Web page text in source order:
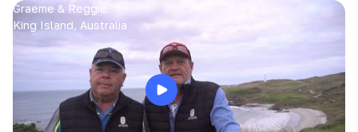
Graeme & Reggie
King Island, Australia